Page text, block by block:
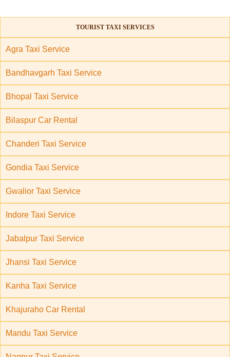
TOURIST TAXI SERVICES
Agra Taxi Service
Bandhavgarh Taxi Service
Bhopal Taxi Service
Bilaspur Car Rental
Chanderi Taxi Service
Gondia Taxi Service
Gwalior Taxi Service
Indore Taxi Service
Jabalpur Taxi Service
Jhansi Taxi Service
Kanha Taxi Service
Khajuraho Car Rental
Mandu Taxi Service